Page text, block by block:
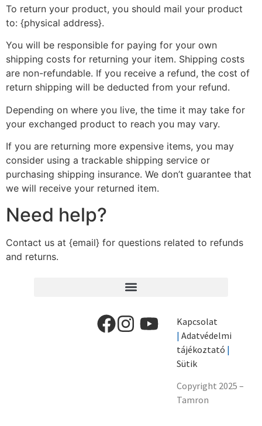
To return your product, you should mail your product
to: {physical address}.
You will be responsible for paying for your own
shipping costs for returning your item. Shipping costs
are non-refundable. If you receive a refund, the cost of
return shipping will be deducted from your refund.
Depending on where you live, the time it may take for
your exchanged product to reach you may vary.
If you are returning more expensive items, you may
consider using a trackable shipping service or
purchasing shipping insurance. We don’t guarantee that
we will receive your returned item.
Need help?
Contact us at {email} for questions related to refunds
and returns.
Kapcsolat
| Adatvédelmi
tájékoztató |
Sütik
Copyright 2025 –
Tamron